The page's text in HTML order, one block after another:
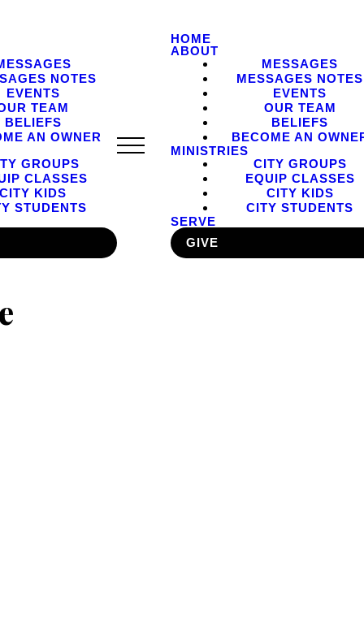
NOTES
EVENTS
TEAM
BELIEFS
AN OWNER
GROUPS
CLASSES
CITY KIDS
STUDENTS
HOME
ABOUT
MESSAGES
MESSAGES NOTES
EVENTS
OUR TEAM
BELIEFS
BECOME AN
MINISTRIES
CITY GROUPS
EQUIP CLASSES
CITY KIDS
CITY STUDENTS
SERVE
GIVE